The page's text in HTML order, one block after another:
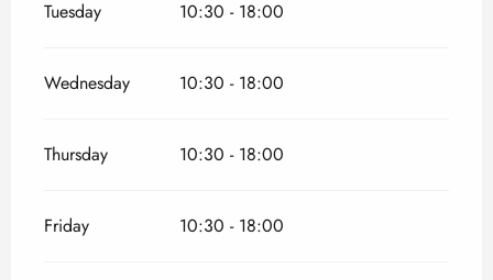
Tuesday 10:30 - 18:00
Wednesday 10:30 - 18:00
Thursday 10:30 - 18:00
Friday 10:30 - 18:00